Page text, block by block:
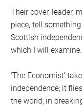
Their cover, leader,
piece, tell something
Scottish
which I will examine.
‘The Economist’
independence; it
the world; in